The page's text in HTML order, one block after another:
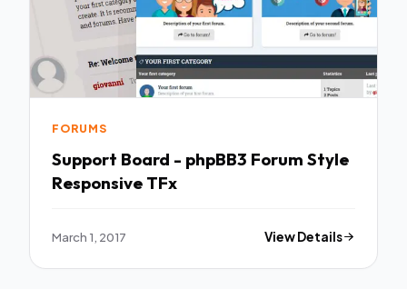
FORUMS
Support Board - phpBB3 Forum Style
Responsive TFx
March 1, 2017 View Details